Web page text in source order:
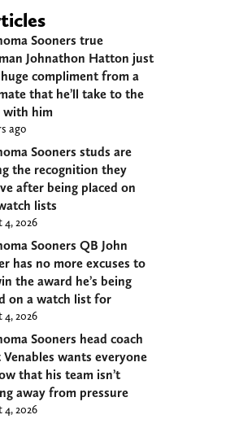
Sooners true
Johnathon Hatton just
compliment from a
that he’ll take to the
with him
ago
Sooners studs are
the recognition they
after being placed on
lists
4, 2026
Sooners QB John
has no more excuses to
the award he’s being
on a watch list for
4, 2026
Sooners head coach
Venables wants everyone
that his team isn’t
away from pressure
4, 2026